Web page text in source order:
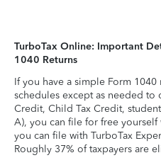
TurboTax Online: Important
1040 Returns
If you have a simple Form
schedules except as needed to
Credit, Child Tax Credit,
A), you can file for free
you can file with TurboTax
Roughly 37% of taxpayers are